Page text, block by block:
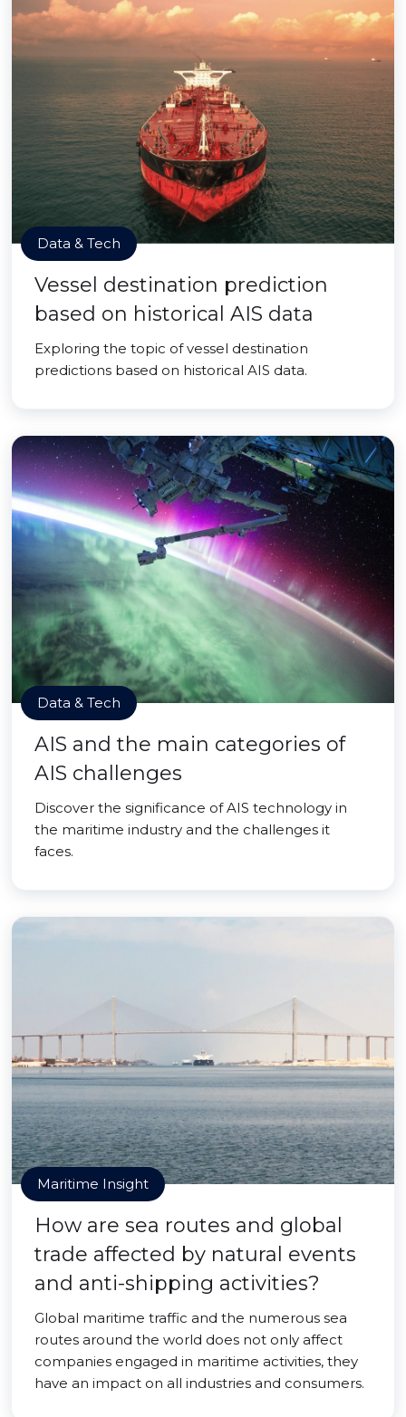
Data & Tech
Vessel destination prediction
based on historical AIS data
Exploring the topic of vessel destination
predictions based on historical AIS data.
Data & Tech
AIS and the main categories of
AIS challenges
Discover the significance of AIS technology in
the maritime industry and the challenges it
faces.
Maritime Insight
How are sea routes and global
trade affected by natural events
and anti-shipping activities?
Global maritime traffic and the numerous sea
routes around the world does not only affect
companies engaged in maritime activities, they
have an impact on all industries and consumers.